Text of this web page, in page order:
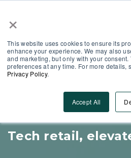
×
This website uses cookies to ensure its
enhance your experience. We may also
and marketing, but only with your
preferences at any time. For more details,
Privacy Policy.
Accept All
CASE STUDY
How Lab9 scaled
and boosted
Tech retail,